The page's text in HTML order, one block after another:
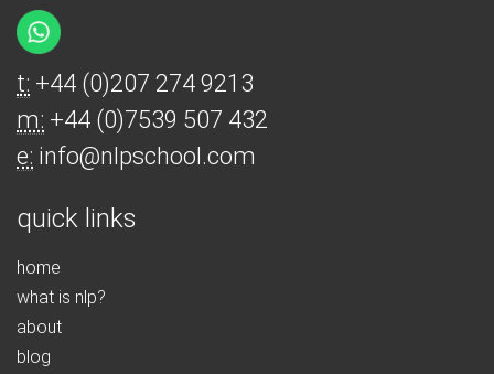
t: +44 (0)207 274 9213
m: +44 (0)7539 507 432
e: info@nlpschool.com
quick links
home
what is nlp?
about
blog